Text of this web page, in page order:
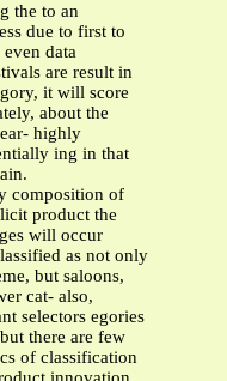
the to an
due to first to
data
are result in
it will score
about the
highly
ing in that
composition of
product the
will occur
as not only
but saloons,
cat- also,
selectors egories
there are few
of classification